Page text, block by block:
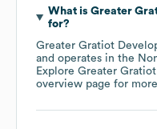
What is Greater
for?
Greater Gratiot
operates in the
Explore Greater
overview page for